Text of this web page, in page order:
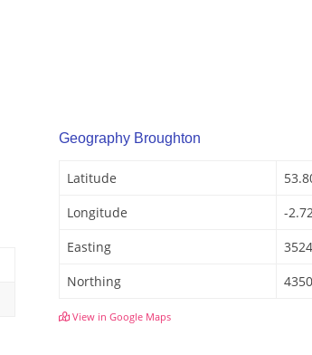
Geography Broughton
Latitude
Longitude
-
Easting
Northing
View in Google Maps